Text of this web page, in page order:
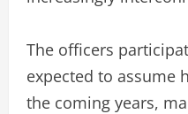
The officers
expected to assume
the coming years,